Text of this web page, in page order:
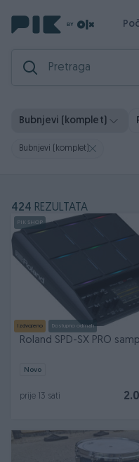
Bubnjevi (komplet)
Bubnjevi (komplet)
424 REZULTATA
PIK SHOP
Izdvojeno Dostupno odmah
Roland SPD-SX PRO
Novo
prije 13 sati